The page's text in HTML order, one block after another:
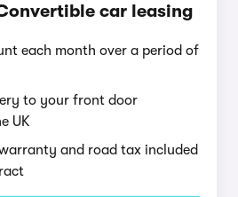
car leasing
each month over a period of
to your front door
UK
and road tax included